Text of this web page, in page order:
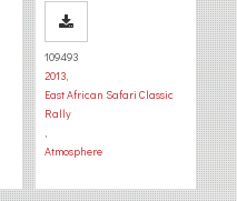
109493
2013,
East African Safari Classic
Rally
,
Atmosphere